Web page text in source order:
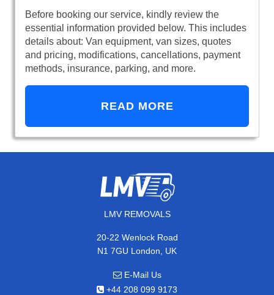
Before booking our service, kindly review the
essential information provided below. This includes
details about: Van equipment, van sizes, quotes
and pricing, modifications, cancellations, payment
methods, insurance, parking, and more.
READ MORE
LMV REMOVALS
20-22 Wenlock Road
N1 7GU London, UK
E-Mail Us
+44 208 099 9173